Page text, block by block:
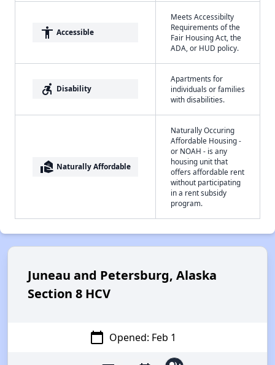
accessibility Accessible
Meets Accessibilty
Requirements of the
Fair Housing Act, the
ADA, or HUD policy.
accessible_forward Disability
Apartments for
individuals or families
with disabilities.
real_estate_agent Naturally Affordable
Naturally Occuring
Affordable Housing -
or NOAH - is any
housing unit that
offers affordable rent
without participating
in a rent subsidy
program.
Juneau and Petersburg, Alaska
Section 8 HCV
calendar_today Opened: Feb 1